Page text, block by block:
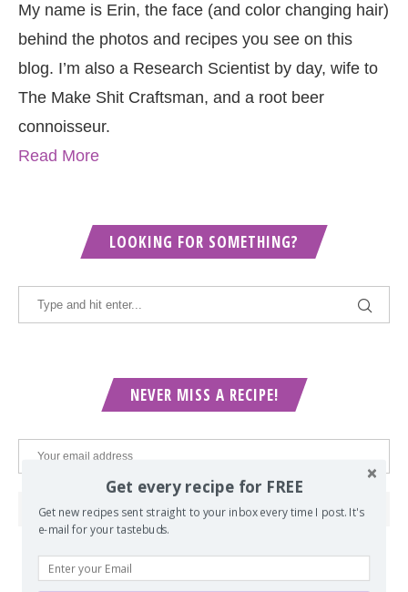
My name is Erin, the face (and color changing hair)
behind the photos and recipes you see on this
blog. I’m also a Research Scientist by day, wife to
The Make Shit Craftsman, and a root beer
connoisseur.
Read More
LOOKING FOR SOMETHING?
NEVER MISS A RECIPE!
Get every recipe for FREE
Get new recipes sent straight to your inbox every time I post. It's
e-mail for your tastebuds.